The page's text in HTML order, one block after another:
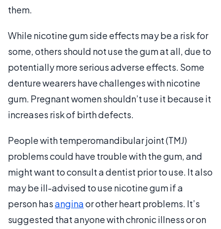
them.
While nicotine gum side effects may be a risk for
some, others should not use the gum at all, due to
potentially more serious adverse effects. Some
denture wearers have challenges with nicotine
gum. Pregnant women shouldn’t use it because it
increases risk of birth defects.
People with temperomandibular joint (TMJ)
problems could have trouble with the gum, and
might want to consult a dentist prior to use. It also
may be ill-advised to use nicotine gum if a
person hasanginaor other heart problems. It’s
suggested that anyone with chronic illness or on